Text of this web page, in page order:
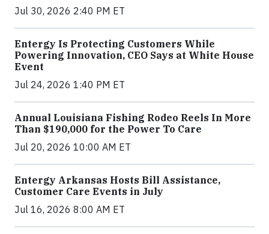
Jul 30, 2026 2:40 PM ET
Entergy Is Protecting Customers While
Powering Innovation, CEO Says at White House
Event
Jul 24, 2026 1:40 PM ET
Annual Louisiana Fishing Rodeo Reels In More
Than $190,000 for the Power To Care
Jul 20, 2026 10:00 AM ET
Entergy Arkansas Hosts Bill Assistance,
Customer Care Events in July
Jul 16, 2026 8:00 AM ET